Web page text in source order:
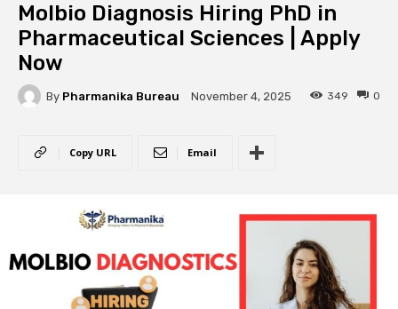
Molbio Diagnosis Hiring PhD in
Pharmaceutical Sciences | Apply
Now
By Pharmanika Bureau November 4, 2025 0
349
Copy URL Email